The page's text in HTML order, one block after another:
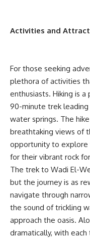
Activities and
For those seeking
plethora of activities
enthusiasts. Hiking is
90-minute trek
water springs. The
breathtaking views of
opportunity to explore
for their vibrant rock
The trek to Wadi El-
but the journey is as
navigate through
the sound of trickling
approach the oasis.
dramatically, with